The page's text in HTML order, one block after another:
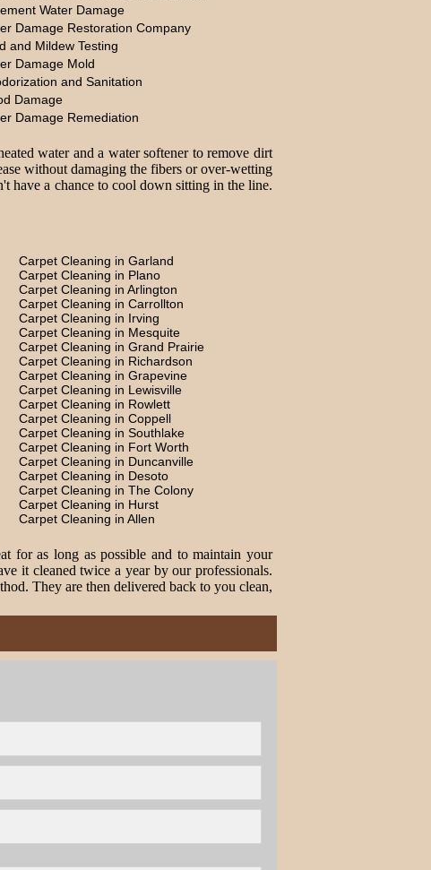
Water Damage
Damage Restoration Company
and Mildew Testing
Damage Mold
and Sanitation
Damage
Damage Remediation
water and a water softener to remove dirt
without damaging the fibers or over-wetting
have a chance to cool down sitting in the line.
Carpet Cleaning in Garland
Carpet Cleaning in Plano
Carpet Cleaning in Arlington
Carpet Cleaning in Carrollton
Carpet Cleaning in Irving
Carpet Cleaning in Mesquite
Carpet Cleaning in Grand Prairie
Carpet Cleaning in Richardson
Carpet Cleaning in Grapevine
Carpet Cleaning in Lewisville
Carpet Cleaning in Rowlett
Carpet Cleaning in Coppell
Carpet Cleaning in Southlake
Carpet Cleaning in Fort Worth
Carpet Cleaning in Duncanville
Carpet Cleaning in Desoto
Carpet Cleaning in The Colony
Carpet Cleaning in Hurst
Carpet Cleaning in Allen
for as long as possible and to maintain your
it cleaned twice a year by our professionals.
They are then delivered back to you clean,